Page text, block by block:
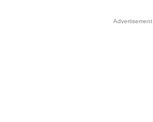
Advertisement